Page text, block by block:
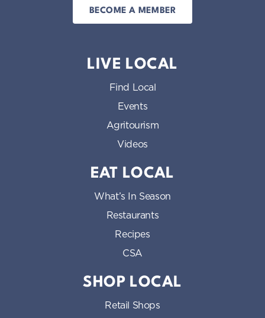
BECOME A MEMBER
LIVE LOCAL
Find Local
Events
Agritourism
Videos
EAT LOCAL
What’s In Season
Restaurants
Recipes
CSA
SHOP LOCAL
Retail Shops